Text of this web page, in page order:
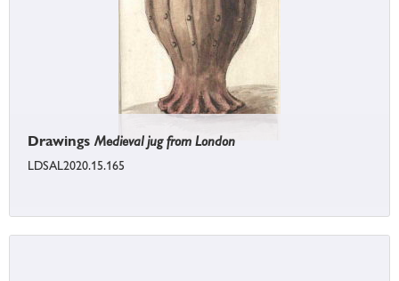
DrawingsMedieval jug from London
LDSAL2020.15.165